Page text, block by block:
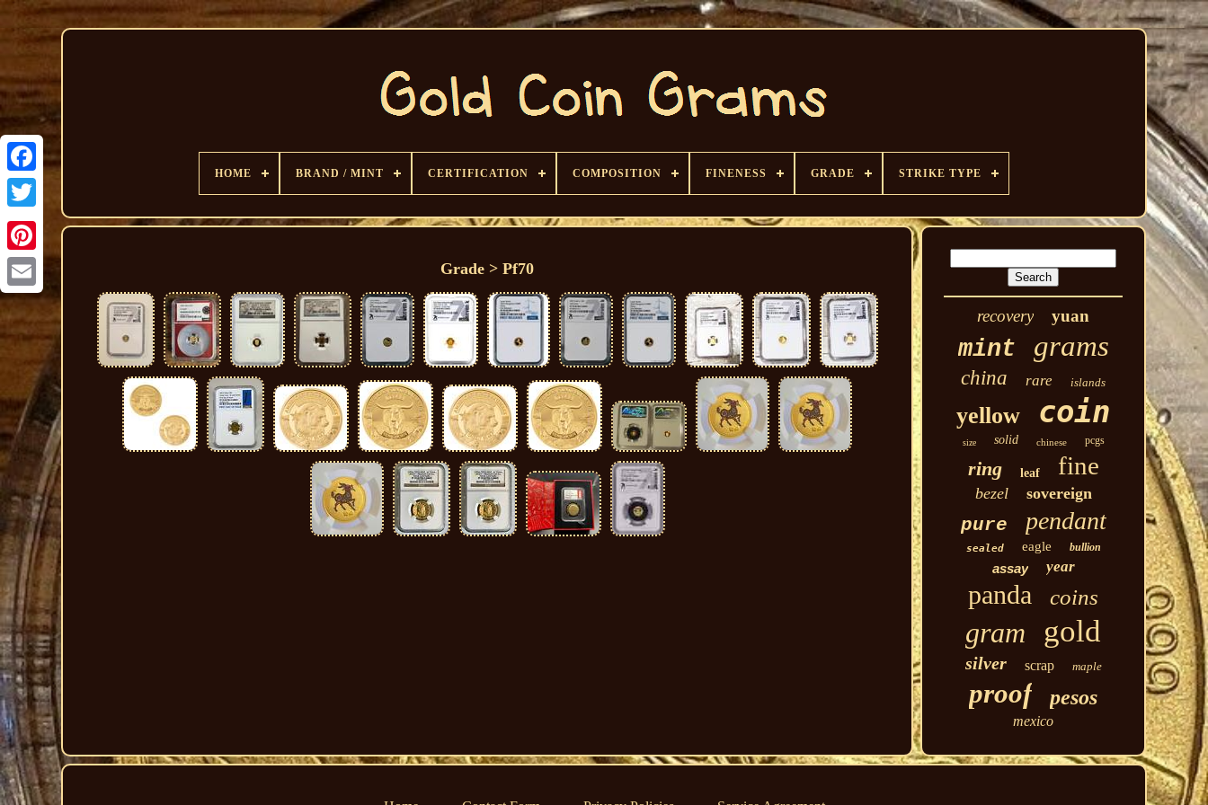
HOME BRAND / MINT CERTIFICATION COMPOSITION FINENESS GRADE STRIKE TYPE
Grade > Pf70
recovery yuan
mint grams
china rare islands
yellow coin
size solid chinese pcgs
ring leaf fine
bezel sovereign
pure pendant
sealed eagle bullion
assay year
panda coins
gram gold
silver scrap maple
proof pesos
mexico